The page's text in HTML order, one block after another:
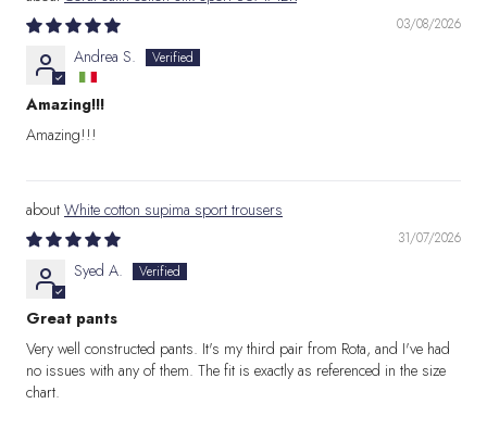
03/08/2026
Andrea S.
Amazing!!!
Amazing!!!
White cotton supima sport trousers
31/07/2026
Syed A.
Great pants
Very well constructed pants. It's my third pair from Rota, and I've had
no issues with any of them. The fit is exactly as referenced in the size
chart.